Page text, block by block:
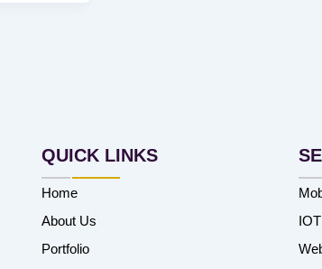
QUICK LINKS
Home
About Us
Portfolio